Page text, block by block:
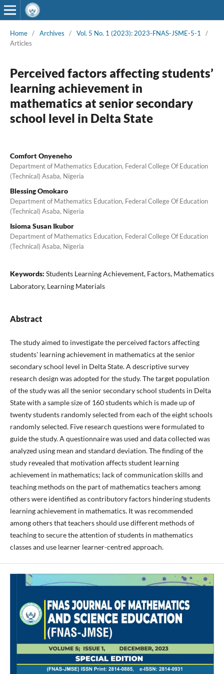
Home / Archives / Vol. 5 No. 1 (2023): 2023-FNAS-JSME-5-1
/
Articles
Perceived factors affecting students’
learning achievement in
mathematics at senior secondary
school level in Delta State
Comfort Onyeneho
Department of Mathematics Education, Federal College Of Education
(Technical) Asaba, Nigeria
Blessing Omokaro
Department of Mathematics Education, Federal College Of Education
(Technical) Asaba, Nigeria
Isioma Susan Ikubor
Department of Mathematics Education, Federal College Of Education
(Technical) Asaba, Nigeria
Keywords: Students Learning Achievement, Factors, Mathematics
Laboratory, Learning Materials
Abstract
The study aimed to investigate the perceived factors affecting
students' learning achievement in mathematics at the senior
secondary school level in Delta State. A descriptive survey
research design was adopted for the study. The target population
of the study was all the senior secondary school students in Delta
State with a sample size of 160 students which is made up of
twenty students randomly selected from each of the eight schools
randomly selected. Five research questions were formulated to
guide the study. A questionnaire was used and data collected was
analyzed using mean and standard deviation. The finding of the
study revealed that motivation affects student learning
achievement in mathematics; lack of communication skills and
teaching methods on the part of mathematics teachers among
others were identified as contributory factors hindering students
learning achievement in mathematics. It was recommended
among others that teachers should use different methods of
teaching to secure the attention of students in mathematics
classes and use learner learner-centred approach.